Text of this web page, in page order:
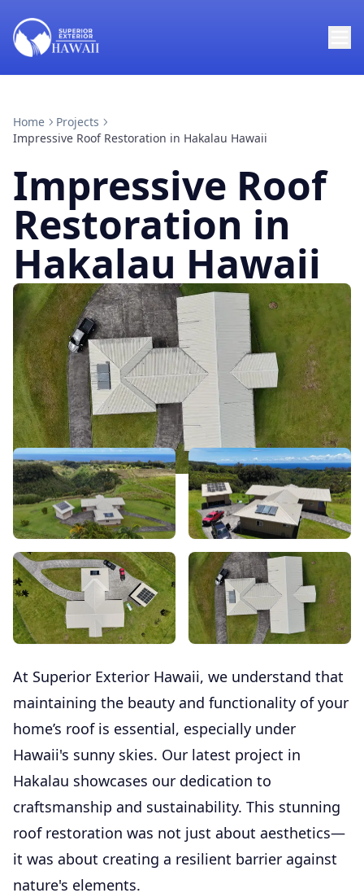
Home
Projects
Impressive Roof Restoration in Hakalau Hawaii
Impressive Roof
Restoration in
Hakalau Hawaii
At Superior Exterior Hawaii, we understand that
maintaining the beauty and functionality of your
home’s roof is essential, especially under
Hawaii's sunny skies. Our latest project in
Hakalau showcases our dedication to
craftsmanship and sustainability. This stunning
roof restoration was not just about aesthetics—
it was about creating a resilient barrier against
nature's elements.